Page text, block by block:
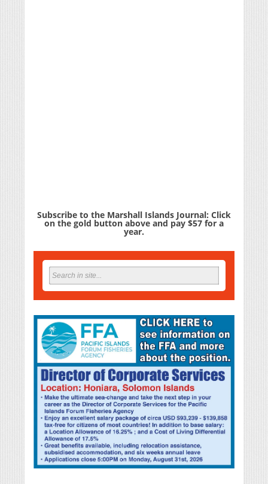
Subscribe to the Marshall Islands Journal: Click
on the gold button above and pay $57 for a
year.